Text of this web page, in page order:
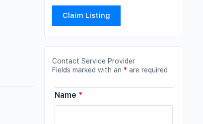
Claim Listing
Contact Service Provider
Fields marked with an * are required
Name *